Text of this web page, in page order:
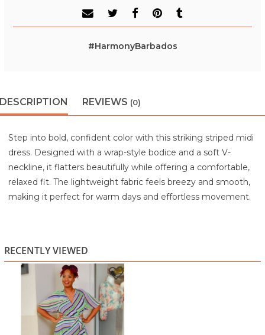
#HarmonyBarbados
DESCRIPTION REVIEWS (0)
Step into bold, confident color with this striking striped midi
dress. Designed with a wrap-style bodice and a soft V-
neckline, it flatters beautifully while offering a comfortable,
relaxed fit. The lightweight fabric feels breezy and smooth,
making it perfect for warm days and effortless movement.
you like it. The standout feature is the pleated skirt panels
that create gorgeous flow with every step, highlighting the
eye-catching blend of greens, purples, blues, and neutrals in
the striped print.
From daytime outings to casual dinners and weekend
events, this dress brings a fun, vibrant energy that always
RECENTLY VIEWED